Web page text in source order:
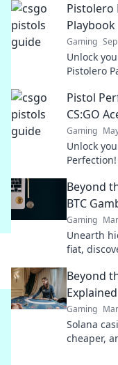
Pistolero
Playbook
Gaming
Unlock
Pistolero
Pistol
CS:GO
Gaming
Unlock
Beyond
BTC
Gaming
Unearth
fiat,
uncover
Beyond
Explained
Gaming
Solana
cheaper,